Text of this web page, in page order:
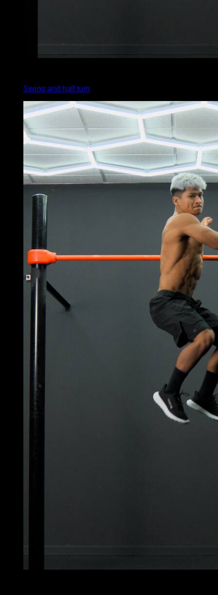
Swing and half turn